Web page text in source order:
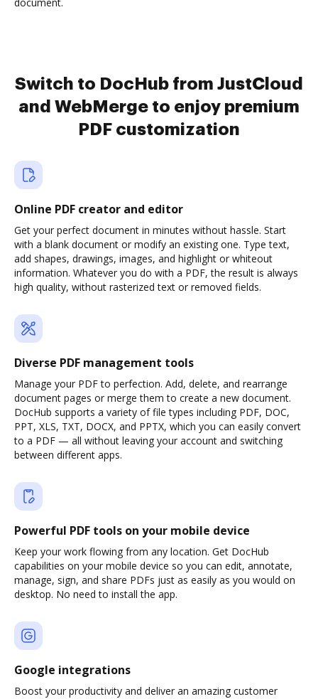
Switch to DocHub from JustCloud
and WebMerge to enjoy premium
PDF customization
Online PDF creator and editor
Get your perfect document in minutes without hassle. Start
with a blank document or modify an existing one. Type text,
add shapes, drawings, images, and highlight or whiteout
information. Whatever you do with a PDF, the result is always
high quality, without rasterized text or removed fields.
Diverse PDF management tools
Manage your PDF to perfection. Add, delete, and rearrange
document pages or merge them to create a new document.
DocHub supports a variety of file types including PDF, DOC,
PPT, XLS, TXT, DOCX, and PPTX, which you can easily convert
to a PDF — all without leaving your account and switching
between different apps.
Powerful PDF tools on your mobile device
Keep your work flowing from any location. Get DocHub
capabilities on your mobile device so you can edit, annotate,
manage, sign, and share PDFs just as easily as you would on
desktop. No need to install the app.
Google integrations
Boost your productivity and deliver an amazing customer